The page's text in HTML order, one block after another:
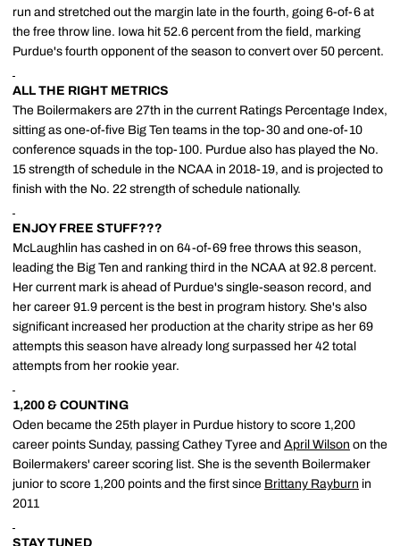
run and stretched out the margin late in the fourth, going 6-of-6 at
the free throw line. Iowa hit 52.6 percent from the field, marking
Purdue's fourth opponent of the season to convert over 50 percent.
ALL THE RIGHT METRICS
The Boilermakers are 27th in the current Ratings Percentage Index,
sitting as one-of-five Big Ten teams in the top-30 and one-of-10
conference squads in the top-100. Purdue also has played the No.
15 strength of schedule in the NCAA in 2018-19, and is projected to
finish with the No. 22 strength of schedule nationally.
ENJOY FREE STUFF???
McLaughlin has cashed in on 64-of-69 free throws this season,
leading the Big Ten and ranking third in the NCAA at 92.8 percent.
Her current mark is ahead of Purdue's single-season record, and
her career 91.9 percent is the best in program history. She's also
significant increased her production at the charity stripe as her 69
attempts this season have already long surpassed her 42 total
attempts from her rookie year.
1,200 & COUNTING
Oden became the 25th player in Purdue history to score 1,200
career points Sunday, passing Cathey Tyree and April Wilson on the
Boilermakers' career scoring list. She is the seventh Boilermaker
junior to score 1,200 points and the first since Brittany Rayburn in
2011
STAY TUNED